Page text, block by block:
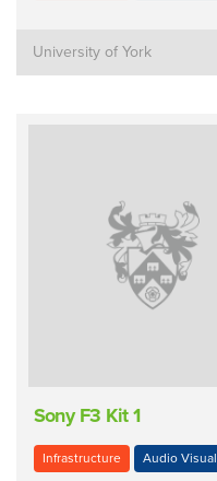
University of York
Sony F3 Kit 1
Infrastructure Audio Visual